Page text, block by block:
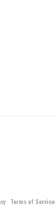
Terms of Service